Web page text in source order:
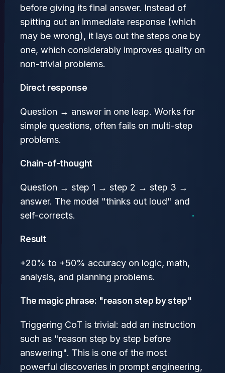
before giving its final answer. Instead of
spitting out an immediate response (which
may be wrong), it lays out the steps one by
one, which considerably improves quality on
non-trivial problems.
Direct response
Question → answer in one leap. Works for
simple questions, often fails on multi-step
problems.
Chain-of-thought
Question → step 1 → step 2 → step 3 →
answer. The model "thinks out loud" and
self-corrects.
Result
+20% to +50% accuracy on logic, math,
analysis, and planning problems.
The magic phrase: "reason step by step"
Triggering CoT is trivial: add an instruction
such as "reason step by step before
answering". This is one of the most
powerful discoveries in prompt engineering,